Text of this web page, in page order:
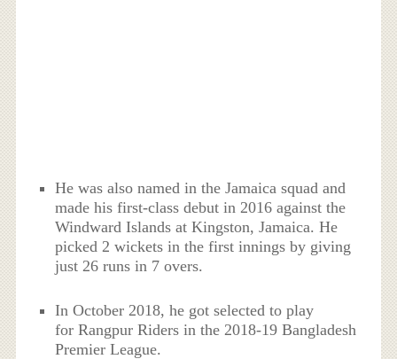
He was also named in the Jamaica squad and
made his first-class debut in 2016 against the
Windward Islands at Kingston, Jamaica. He
picked 2 wickets in the first innings by giving
just 26 runs in 7 overs.
In October 2018, he got selected to play
for Rangpur Riders in the 2018-19 Bangladesh
Premier League.